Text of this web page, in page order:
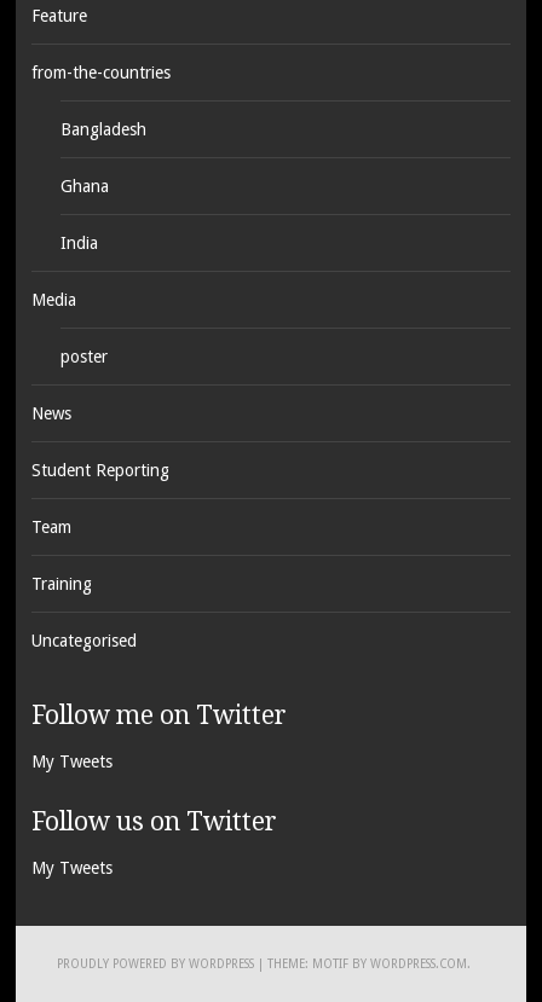
Feature
from-the-countries
Bangladesh
Ghana
India
Media
poster
News
Student Reporting
Team
Training
Uncategorised
Follow me on Twitter
My Tweets
Follow us on Twitter
My Tweets
PROUDLY POWERED BY WORDPRESS |THEME: MOTIF BYWORDPRESS.COM .